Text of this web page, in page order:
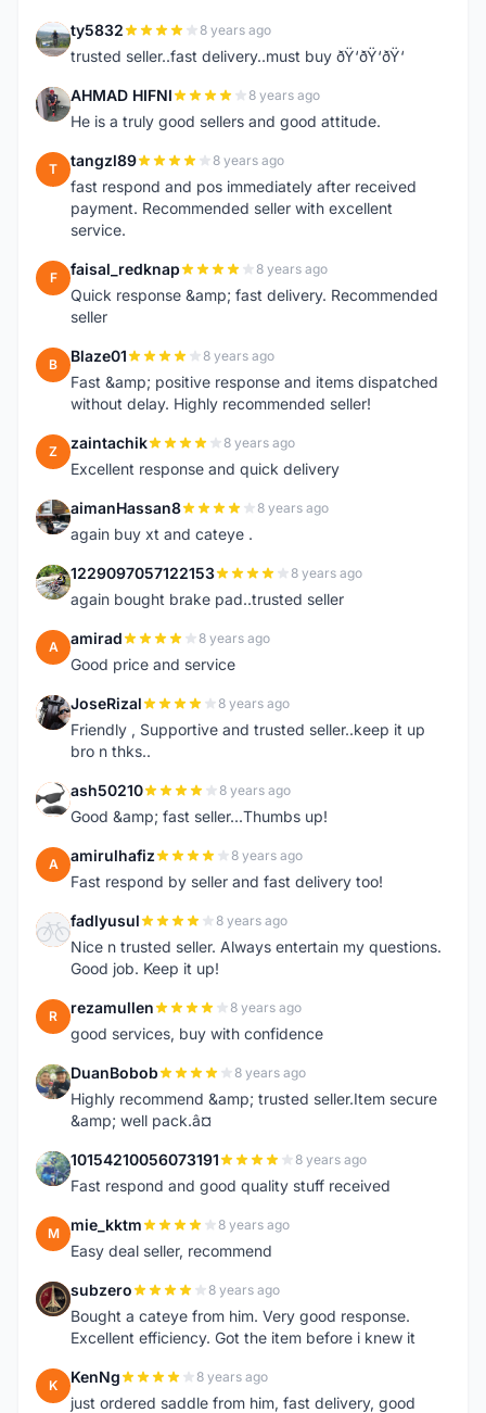
T ty5832 8 years ago
trusted seller..fast delivery..must buy ðŸ‘ðŸ‘ðŸ‘
A AHMAD HIFNI 8 years ago
He is a truly good sellers and good attitude.
T tangzl89 8 years ago
fast respond and pos immediately after received
payment. Recommended seller with excellent
service.
F faisal_redknap 8 years ago
Quick response &amp; fast delivery. Recommended
seller
B Blaze01 8 years ago
Fast &amp; positive response and items dispatched
without delay. Highly recommended seller!
Z zaintachik 8 years ago
Excellent response and quick delivery
A aimanHassan8 8 years ago
again buy xt and cateye .
1 1229097057122153 8 years ago
again bought brake pad..trusted seller
A amirad 8 years ago
Good price and service
J JoseRizal 8 years ago
Friendly , Supportive and trusted seller..keep it up
bro n thks..
A ash50210 8 years ago
Good &amp; fast seller...Thumbs up!
A amirulhafiz 8 years ago
Fast respond by seller and fast delivery too!
F fadlyusul 8 years ago
Nice n trusted seller. Always entertain my questions.
Good job. Keep it up!
R rezamullen 8 years ago
good services, buy with confidence
D DuanBobob 8 years ago
Highly recommend &amp; trusted seller.Item secure
&amp; well pack.â¤
1 10154210056073191 8 years ago
Fast respond and good quality stuff received
M mie_kktm 8 years ago
Easy deal seller, recommend
S subzero 8 years ago
Bought a cateye from him. Very good response.
Excellent efficiency. Got the item before i knew it
K KenNg 8 years ago
just ordered saddle from him, fast delivery, good